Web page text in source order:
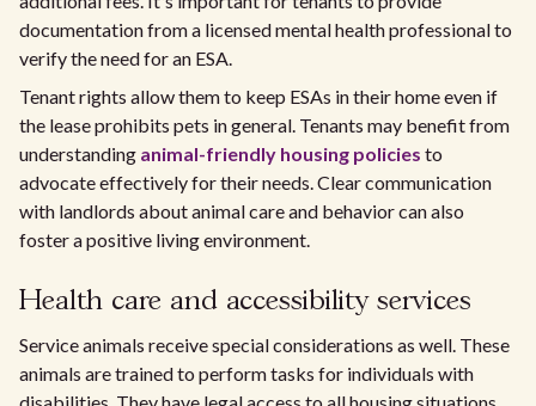
documentation from a licensed mental health professional to
verify the need for an ESA.
Tenant rights allow them to keep ESAs in their home even if
the lease prohibits pets in general. Tenants may benefit from
understanding animal-friendly housing policies to
advocate effectively for their needs. Clear communication
with landlords about animal care and behavior can also
foster a positive living environment.
Health care and accessibility services
Service animals receive special considerations as well. These
animals are trained to perform tasks for individuals with